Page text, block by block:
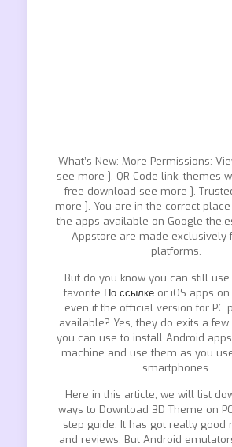
What’s New: More Permissions:
see more ]. QR-Code link: themes
free download see more ].
more ]. You are in the correct
the apps available on Google
Appstore are made exclusively
platforms.
But do you know you can still
favorite По ссылкеor iOS apps
even if the official version for PC
available? Yes, they do exits a
you can use to install Android
machine and use them as you
smartphones.
Here in this article, we will list
ways to Download 3D Theme on
step guide. It has got really good
and reviews. But Android